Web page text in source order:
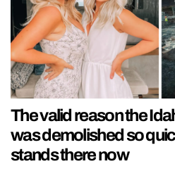
The valid reason the
was demolished so
stands there now